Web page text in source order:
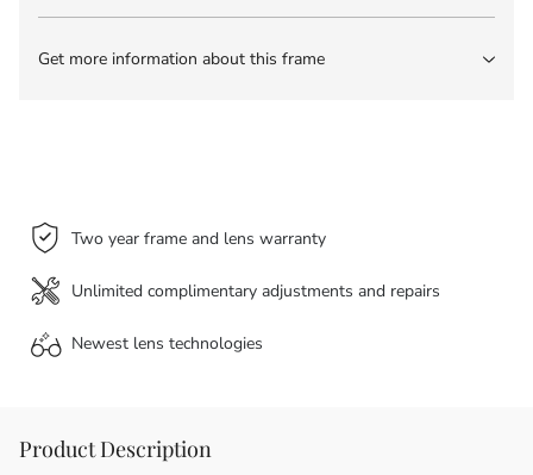
Get more information about this frame
Two year frame and lens warranty
Unlimited complimentary adjustments and repairs
Newest lens technologies
Product Description